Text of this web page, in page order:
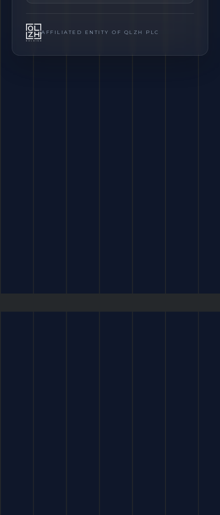
AFFILIATED ENTITY OF QLZH PLC